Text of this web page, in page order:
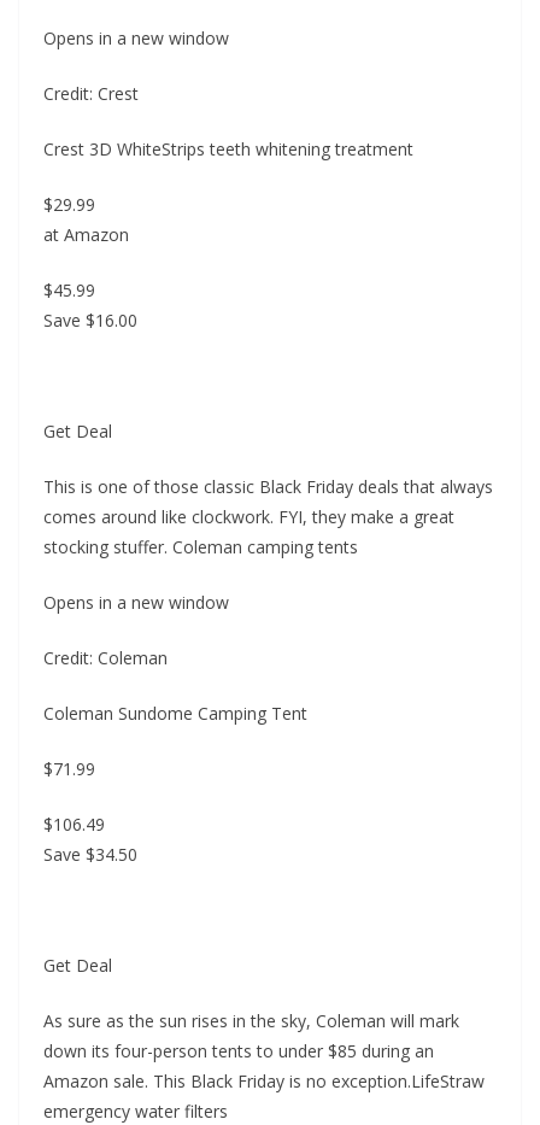
Opens in a new window
Credit: Crest
Crest 3D WhiteStrips teeth whitening treatment
$29.99
at Amazon
$45.99
Save $16.00
Get Deal
This is one of those classic Black Friday deals that always
comes around like clockwork. FYI, they make a great
stocking stuffer. Coleman camping tents
Opens in a new window
Credit: Coleman
Coleman Sundome Camping Tent
$71.99
$106.49
Save $34.50
Get Deal
As sure as the sun rises in the sky, Coleman will mark
down its four-person tents to under $85 during an
Amazon sale. This Black Friday is no exception.LifeStraw
emergency water filters